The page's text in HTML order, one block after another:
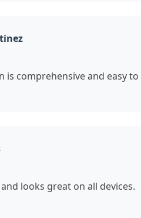
is comprehensive and easy
looks great on all devices.